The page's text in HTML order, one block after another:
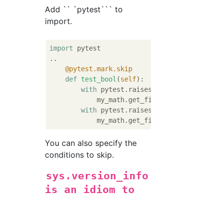
Add `` `pytest``` to
import.
import pytest
    @pytest.mark.skip
def test_bool (self):
with pytest.raises(TypeError):
            my_math.get_fibonacci_by_index(
with pytest.raises(TypeError):
            my_math.get_fibonacci_by_index(
You can also specify the
conditions to skip.
sys.version_info
is an idiom to